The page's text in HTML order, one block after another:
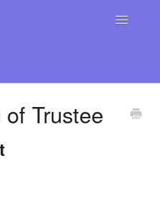
Toggle
Trustee